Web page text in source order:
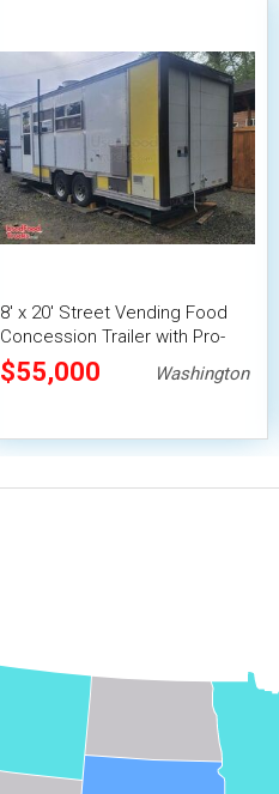
8' x 20' Street Vending Food
Concession Trailer with Pro-
Fire System
$55,000 Washington